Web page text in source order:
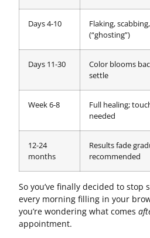
Days 4-10
Flaking,
(“ghosting”)
Days 11-30
Color blooms
settle
Week 6-8
Full healing;
needed
12-24
months
Results fade
recommended
So you’ve finally decided to stop
every morning filling in your
you’re wondering what comes
appointment.